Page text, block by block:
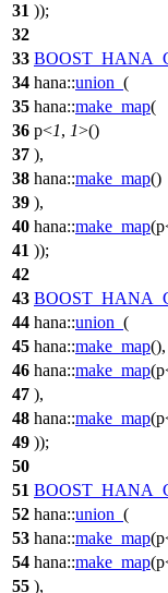
31 ));
32
33
34 hana::union_ (
35 hana::make_map(
36 p<1, 1>()
37 ),
38 hana::make_map()
39 ),
40 hana::make_map(p
41 ));
42
43
44 hana::union_ (
45 hana::make_map(),
46 hana::make_map(p
47 ),
48 hana::make_map(p
49 ));
50
51
52 hana::union_ (
53 hana::make_map(p
54 hana::make_map(p
55 ),